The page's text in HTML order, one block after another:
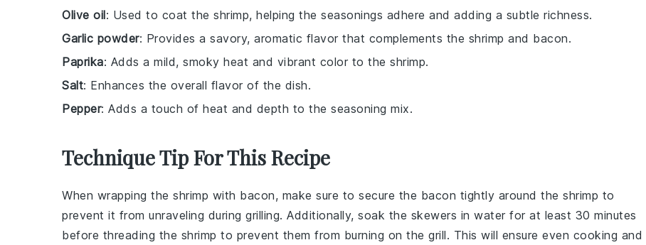
Olive oil: Used to coat the shrimp, helping the seasonings adhere and adding a subtle richness.
Garlic powder: Provides a savory, aromatic flavor that complements the shrimp and bacon.
Paprika: Adds a mild, smoky heat and vibrant color to the shrimp.
Salt: Enhances the overall flavor of the dish.
Pepper: Adds a touch of heat and depth to the seasoning mix.
Technique Tip For This Recipe
When wrapping the shrimp with bacon, make sure to secure the bacon tightly around the shrimp to
prevent it from unraveling during grilling. Additionally, soak the skewers in water for at least 30 minutes
before threading the shrimp to prevent them from burning on the grill. This will ensure even cooking and